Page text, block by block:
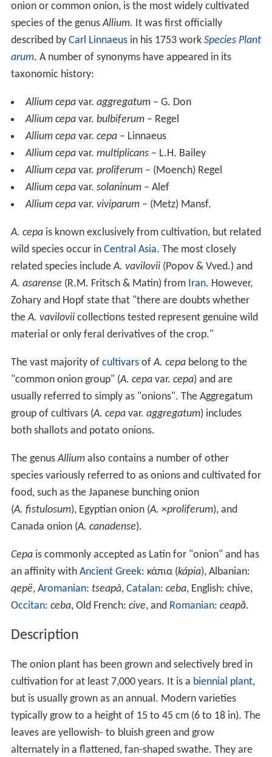
onion or common onion, is the most widely cultivated
species of the genusAllium. It was first officially
described by Carl Linnaeusin his 1753 work Species Plant
arum. A number of synonyms have appeared in its
taxonomic history:
Allium cepavar. aggregatum– G. Don
Allium cepavar. bulbiferum– Regel
Allium cepavar. cepa– Linnaeus
Allium cepavar. multiplicans– L.H. Bailey
Allium cepavar. proliferum– (Moench) Regel
Allium cepavar. solaninum– Alef
Allium cepavar. viviparum– (Metz) Mansf.
A. cepais known exclusively from cultivation, but related
wild species occur in Central Asia. The most closely
related species includeA. vavilovii(Popov & Vved.) and
A. asarense (R.M. Fritsch & Matin) from Iran. However,
Zohary and Hopf state that "there are doubts whether
theA. vaviloviicollections tested represent genuine wild
material or only feral derivatives of the crop."
The vast majority of cultivarsofA. cepabelong to the
"common onion group" (A. cepavar. cepa) and are
usually referred to simply as "onions". The Aggregatum
group of cultivars (A. cepavar. aggregatum) includes
both shallots and potato onions.
The genusAlliumalso contains a number of other
species variously referred to as onions and cultivated for
food, such as the Japanese bunching onion
(A. fistulosum), Egyptian onion (A. ×proliferum), and
Canada onion (A. canadense).
Cepais commonly accepted as Latin for "onion" and has
an affinity with Ancient Greek: κάπια (kápia), Albanian:
qepë, Aromanian: tseapã, Catalan: ceba, English: chive,
Occitan: ceba, Old French: cive, and Romanian: ceapă.
Description
The onion plant has been grown and selectively bred in
cultivation for at least 7,000 years. It is a biennial plant,
but is usually grown as an annual. Modern varieties
typically grow to a height of 15 to 45 cm (6 to 18 in). The
leaves are yellowish- to bluish green and grow
alternately in a flattened, fan-shaped swathe. They are